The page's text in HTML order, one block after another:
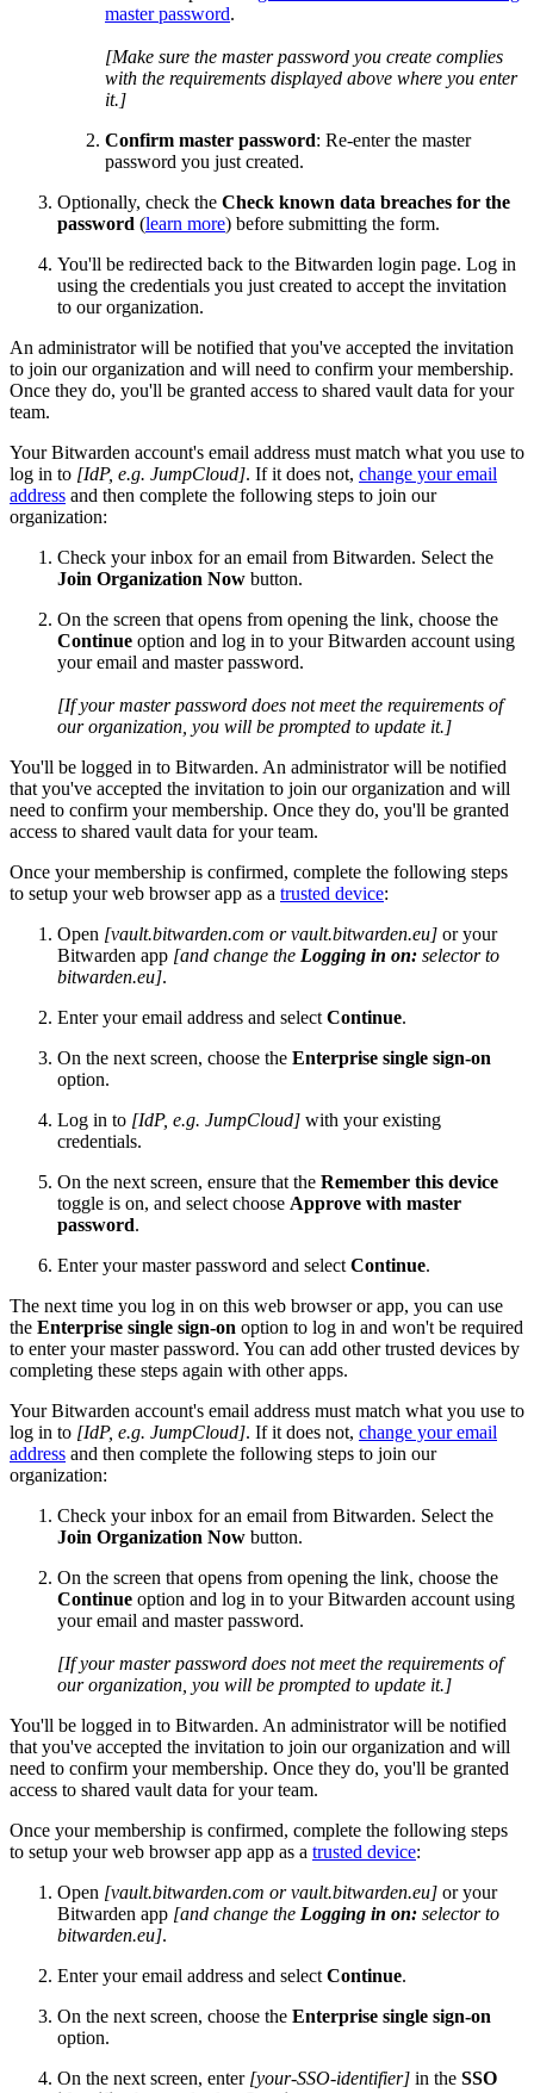
master password.
[Make sure the master password you create complies
with the requirements displayed above where you enter
it.]
Confirm master password: Re-enter the master
password you just created.
Optionally, check the Check known data breaches for the
password (learn more) before submitting the form.
You'll be redirected back to the Bitwarden login page. Log in
using the credentials you just created to accept the invitation
to our organization.
An administrator will be notified that you've accepted the invitation
to join our organization and will need to confirm your membership.
Once they do, you'll be granted access to shared vault data for your
team.
Your Bitwarden account's email address must match what you use to
log in to [IdP, e.g. JumpCloud]. If it does not, change your email
address and then complete the following steps to join our
organization:
Check your inbox for an email from Bitwarden. Select the
Join Organization Now button.
On the screen that opens from opening the link, choose the
Continue option and log in to your Bitwarden account using
your email and master password.
[If your master password does not meet the requirements of
our organization, you will be prompted to update it.]
You'll be logged in to Bitwarden. An administrator will be notified
that you've accepted the invitation to join our organization and will
need to confirm your membership. Once they do, you'll be granted
access to shared vault data for your team.
Once your membership is confirmed, complete the following steps
to setup your web browser app as a trusted device:
Open [vault.bitwarden.com or vault.bitwarden.eu] or your
Bitwarden app [and change the Logging in on: selector to
bitwarden.eu].
Enter your email address and select Continue.
On the next screen, choose the Enterprise single sign-on
option.
Log in to [IdP, e.g. JumpCloud] with your existing
credentials.
On the next screen, ensure that the Remember this device
toggle is on, and select choose Approve with master
password.
Enter your master password and select Continue.
The next time you log in on this web browser or app, you can use
the Enterprise single sign-on option to log in and won't be required
to enter your master password. You can add other trusted devices by
completing these steps again with other apps.
Your Bitwarden account's email address must match what you use to
log in to [IdP, e.g. JumpCloud]. If it does not, change your email
address and then complete the following steps to join our
organization:
Check your inbox for an email from Bitwarden. Select the
Join Organization Now button.
On the screen that opens from opening the link, choose the
Continue option and log in to your Bitwarden account using
your email and master password.
[If your master password does not meet the requirements of
our organization, you will be prompted to update it.]
You'll be logged in to Bitwarden. An administrator will be notified
that you've accepted the invitation to join our organization and will
need to confirm your membership. Once they do, you'll be granted
access to shared vault data for your team.
Once your membership is confirmed, complete the following steps
to setup your web browser app app as a trusted device:
Open [vault.bitwarden.com or vault.bitwarden.eu] or your
Bitwarden app [and change the Logging in on: selector to
bitwarden.eu].
Enter your email address and select Continue.
On the next screen, choose the Enterprise single sign-on
option.
On the next screen, enter [your-SSO-identifier] in the SSO